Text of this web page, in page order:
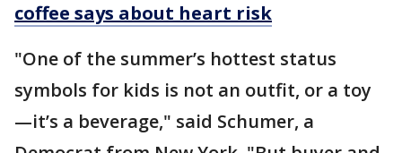
coffee says about heart risk
"One of the summer’s hottest status
symbols for kids is not an outfit, or a toy
—it’s a beverage," said Schumer, a